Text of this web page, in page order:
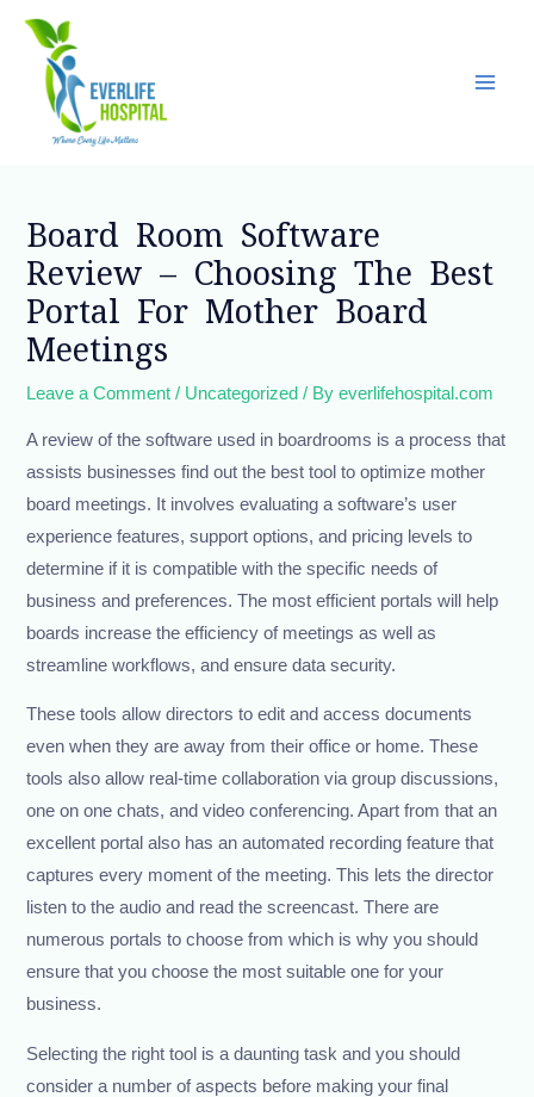
content
Board Room Software
Review – Choosing The Best
Portal For Mother Board
Meetings
Leave a Comment / Uncategorized / Byeverlifehospital.com
A review of the software used in boardrooms is a process that
assists businesses find out the best tool to optimize mother
board meetings. It involves evaluating a software’s user
experience features, support options, and pricing levels to
determine if it is compatible with the specific needs of
business and preferences. The most efficient portals will help
boards increase the efficiency of meetings as well as
streamline workflows, and ensure data security.
These tools allow directors to edit and access documents
even when they are away from their office or home. These
tools also allow real-time collaboration via group discussions,
one on one chats, and video conferencing. Apart from that an
excellent portal also has an automated recording feature that
captures every moment of the meeting. This lets the director
listen to the audio and read the screencast. There are
numerous portals to choose from which is why you should
ensure that you choose the most suitable one for your
business.
Selecting the right tool is a daunting task and you should
consider a number of aspects before making your final